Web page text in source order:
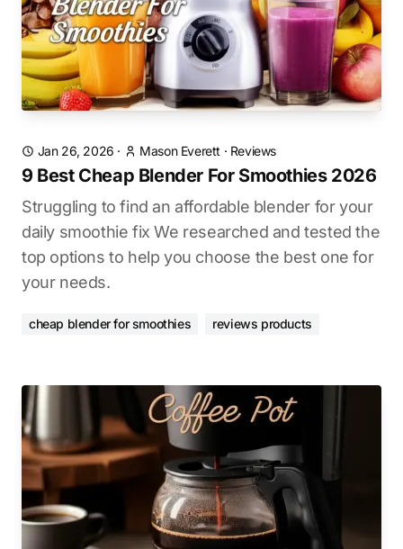
Jan 26, 2026 · Mason Everett · Reviews
9 Best Cheap Blender For Smoothies 2026
Struggling to find an affordable blender for your
daily smoothie fix We researched and tested the
top options to help you choose the best one for
your needs.
cheap blender for smoothies reviews products